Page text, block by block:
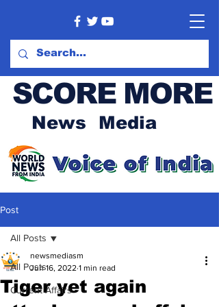
SCORE MORE
News Media
Post
All Posts
Current Affairs
All Posts
Tiger yet again
newsmediasm
Jun 16, 2022 1 min read